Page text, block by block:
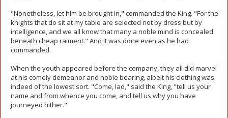
"Nonetheless, let him be brought in," commanded the King. "For the
knights that do sit at my table are selected not by dress but by
intelligence, and we all know that many a noble mind is concealed
beneath cheap raiment." And it was done even as he had
commanded.
When the youth appeared before the company, they all did marvel
at his comely demeanor and noble bearing, albeit his clothing was
indeed of the lowest sort. "Come, lad," said the King, "tell us your
name and from whence you come, and tell us why you have
journeyed hither."